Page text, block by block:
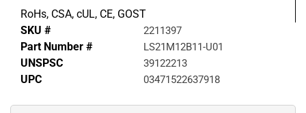
RoHs, CSA, cUL, CE, GOST
SKU #
2211397
Part Number # LS21M12B11-U01
UNSPSC 39122213
UPC 03471522637918